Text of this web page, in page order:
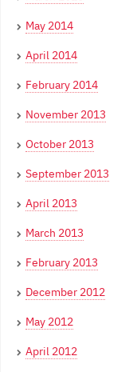
May 2014
April 2014
February 2014
November 2013
October 2013
September 2013
April 2013
March 2013
February 2013
December 2012
May 2012
April 2012